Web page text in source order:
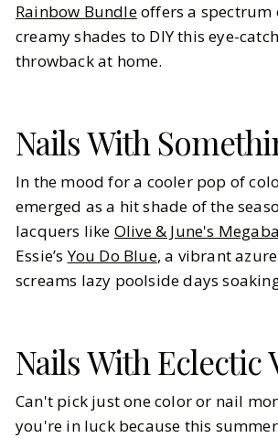
Rainbow Bundleoffers a spectrum
creamy shades to DIY this eye-
throwback at home.
Nails With
In the mood for a cooler pop of
emerged as a hit shade of the
lacquers like Olive & June's
Essie’sYou Do Blue, a vibrant
screams lazy poolside days
Nails With Eclectic
Can't pick just one color or nail
you're in luck because this